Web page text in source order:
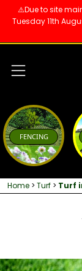
⚠️Due to site
Tuesday 11th
Menu
FENCING
Home > Turf > Turf